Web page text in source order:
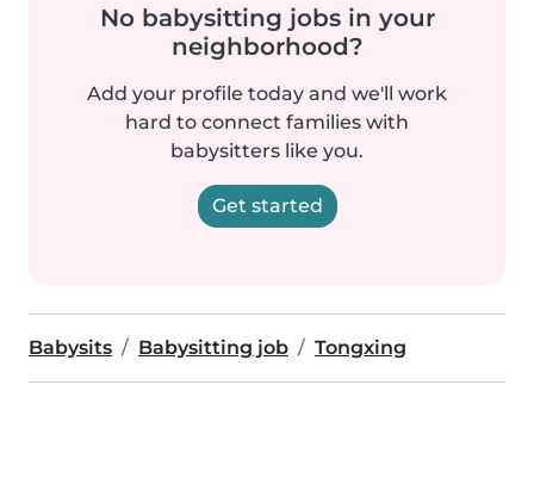
No babysitting jobs in your
neighborhood?
Add your profile today and we'll work
hard to connect families with
babysitters like you.
Get started
Babysits Babysitting job Tongxing